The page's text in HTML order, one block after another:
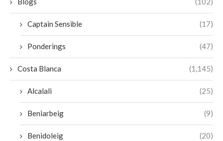
Captain Sensible (17)
Ponderings (47)
Costa Blanca (1,145)
Alcalali (25)
Beniarbeig (9)
Benidoleig (20)